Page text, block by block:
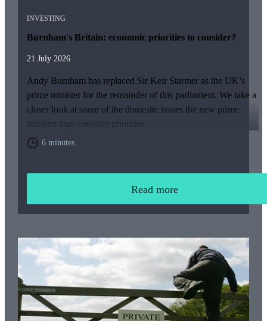
INVESTING
Burnham's Britain: economic priorities to consider?
21 July 2026
Andy Burnham has replaced Sir Keir Starmer as the UK’s
prime minister for the remainder of this parliament. We take a
closer look at some of the domestic issues the new prime
minister may consider priorities.
6 minutes
Read more